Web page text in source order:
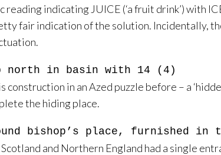
indicating JUICE (‘a fruit drink’) with
fair indication of the solution. Incidentally,
north in basin with 14 (4)
construction in an Azed puzzle before – a
the hiding place.
bishop’s place, furnished
and Northern England had a single